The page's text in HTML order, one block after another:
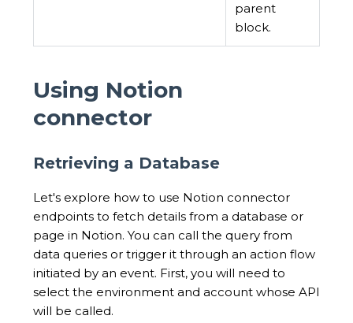
parent
block.
Using Notion
connector
Retrieving a Database
Let's explore how to use Notion connector
endpoints to fetch details from a database or
page in Notion. You can call the query from
data queries or trigger it through an action flow
initiated by an event. First, you will need to
select the environment and account whose API
will be called.